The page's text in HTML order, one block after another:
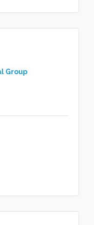
Group